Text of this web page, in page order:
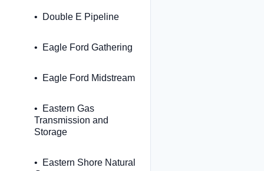
Double E Pipeline
Eagle Ford Gathering
Eagle Ford Midstream
Eastern Gas
Transmission and
Storage
Eastern Shore Natural